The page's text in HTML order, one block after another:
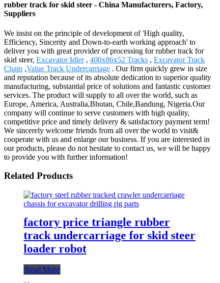
rubber track for skid steer - China Manufacturers, Factory,
Suppliers
We insist on the principle of development of 'High quality,
Efficiency, Sincerity and Down-to-earth working approach' to
deliver you with great provider of processing for rubber track for
skid steer, Excavator Idler, 400x86x52 Tracks , Excavator Track
Chain ,Value Track Undercarriage . Our firm quickly grew in size
and reputation because of its absolute dedication to superior quality
manufacturing, substantial price of solutions and fantastic customer
services. The product will supply to all over the world, such as
Europe, America, Australia,Bhutan, Chile,Bandung, Nigeria.Our
company will continue to serve customers with high quality,
competitive price and timely delivery & satisfactory payment term!
We sincerely welcome friends from all over the world to visit&
cooperate with us and enlarge our business. If you are interested in
our products, please do not hesitate to contact us, we will be happy
to provide you with further information!
Related Products
factory price triangle rubber
track undercarriage for skid steer
loader robot
Read More